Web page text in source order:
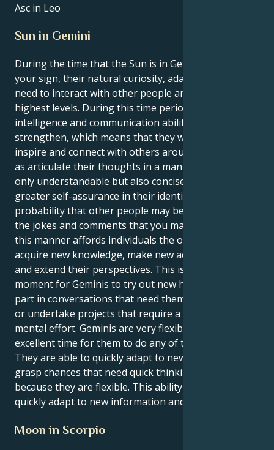
Asc in Leo
Sun in Gemini
During the time that the Sun is in Gemini, which is
your sign, their natural curiosity, adaptability, and
need to interact with other people are at their
highest levels. During this time period, their
intelligence and communication abilities will
strengthen, which means that they will be able to
inspire and connect with others around them, as well
as articulate their thoughts in a manner that is not
only understandable but also concise. As they gain
greater self-assurance in their identity, there is a
probability that other people may be more open to
the jokes and comments that you make. Traveling in
this manner affords individuals the opportunity to
acquire new knowledge, make new acquaintances,
and extend their perspectives. This is a wonderful
moment for Geminis to try out new hobbies, take
part in conversations that need them to think deeply,
or undertake projects that require a large amount of
mental effort. Geminis are very flexible, so this is an
excellent time for them to do any of these things.
They are able to quickly adapt to new situations and
grasp chances that need quick thinking and flexibility
because they are flexible. This ability allows them to
quickly adapt to new information and conditions.
Moon in Scorpio